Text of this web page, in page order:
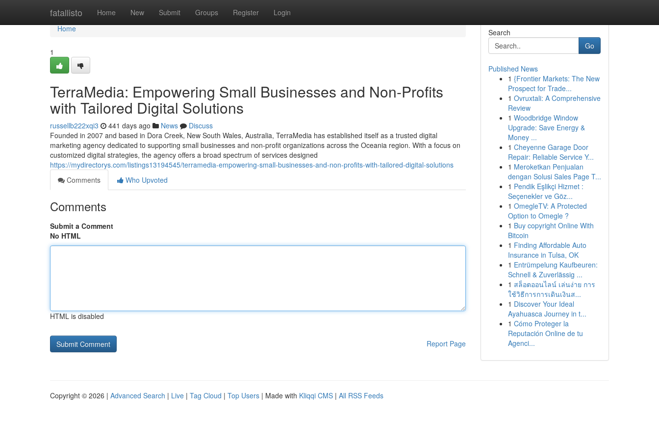
fatallisto Home New Submit Groups Register Login
Home
Home
1
TerraMedia: Empowering Small Businesses and Non-Profits
with Tailored Digital Solutions
russellb222xqi3 441 days ago News
Discuss
Founded in 2007 and based in Dora Creek, New South Wales, Australia, TerraMedia has established itself as a trusted digital
marketing agency dedicated to supporting small businesses and non-profit organizations across the Oceania region. With a focus on
customized digital strategies, the agency offers a broad spectrum of services designed
https://mydirectorys.com/listings13194545/terramedia-empowering-small-businesses-and-non-profits-with-tailored-digital-solutions
Comments
Who Upvoted
Comments
Submit a Comment
No HTML
HTML is disabled
Report Page
Search
Go
Published News
1 {Frontier Markets: The New
Prospect for Trade...
1 Ovruxtali: A Comprehensive
Review
1 Woodbridge Window
Upgrade: Save Energy &
Money ...
1 Cheyenne Garage Door
Repair: Reliable Service Y...
1 Meroketkan Penjualan
dengan Solusi Sales Page T...
1 Pendik Eşlikçi Hizmet :
Seçenekler ve Göz...
1 OmegleTV: A Protected
Option to Omegle ?
1 Buy copyright Online With
Bitcoin
1 Finding Affordable Auto
Insurance in Tulsa, OK
1 Entrümpelung Kaufbeuren:
Schnell & Zuverlässig ...
1 สล็อตออนไลน์ เล่นง่าย การ
ใช้วิธีการการเดินเงินส...
1 Discover Your Ideal
Ayahuasca Journey in t...
1 Cómo Proteger la
Reputación Online de tu
Agenci...
Copyright © 2026 | Advanced Search | Live | Tag Cloud | Top Users | Made with Kliqqi CMS | All RSS Feeds